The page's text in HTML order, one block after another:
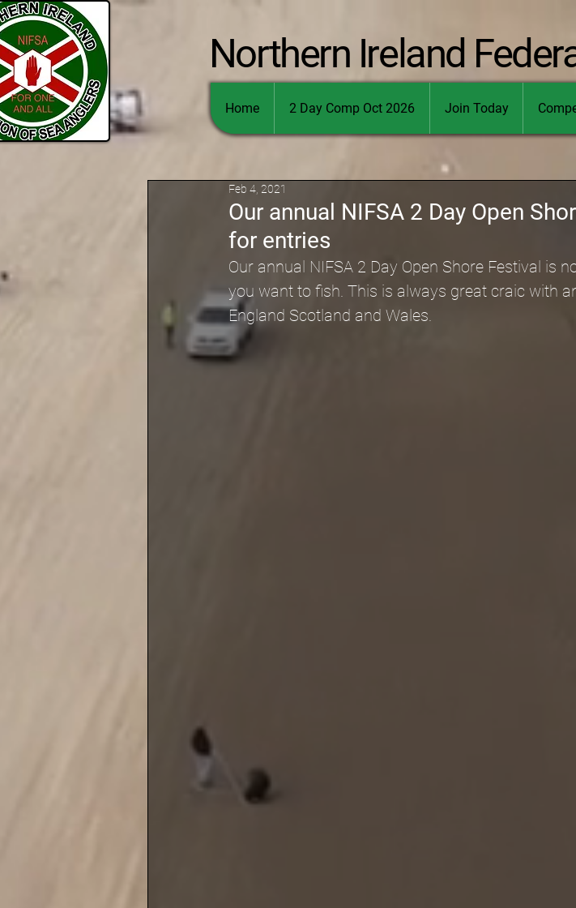
Northern Ireland
Home 2 Day Comp Oct 2026 Join Today
Our annual NIFSA 2 Day Open
for entries
Feb 4, 2021
Our annual NIFSA 2 Day Open Shore Festival is
you want to fish. This is always great craic with
England Scotland and Wales.